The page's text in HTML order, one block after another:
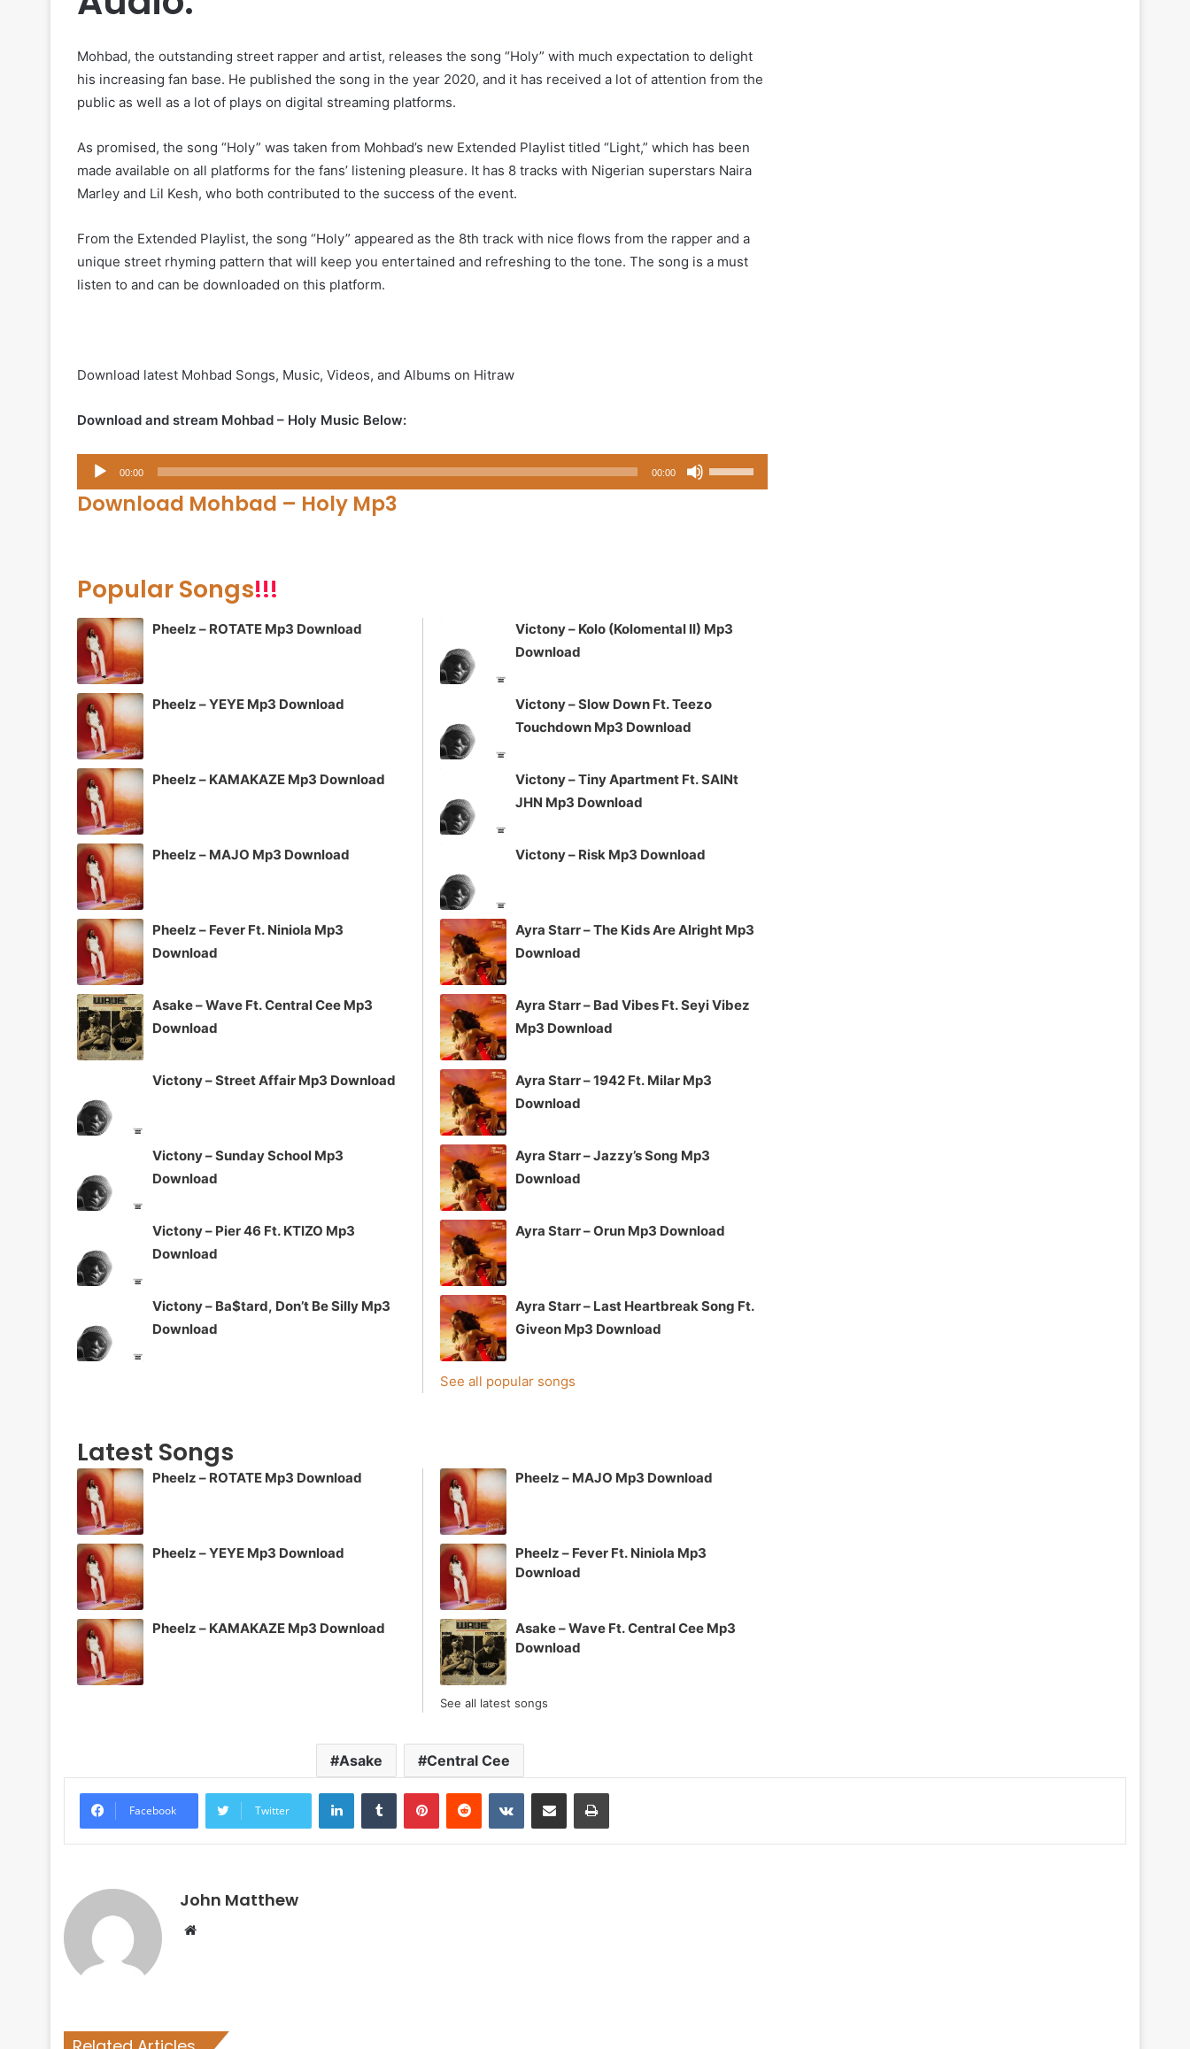
Mohbad, the outstanding street rapper and artist, releases the song “Holy” with much expectation to delight
his increasing fan base. He published the song in the year 2020, and it has received a lot of attention from the
public as well as a lot of plays on digital streaming platforms.
As promised, the song “Holy” was taken from Mohbad’s new Extended Playlist titled “Light,” which has been
made available on all platforms for the fans’ listening pleasure. It has 8 tracks with Nigerian superstars Naira
Marley and Lil Kesh, who both contributed to the success of the event.
From the Extended Playlist, the song “Holy” appeared as the 8th track with nice flows from the rapper and a
unique street rhyming pattern that will keep you entertained and refreshing to the tone. The song is a must
listen to and can be downloaded on this platform.
Download latest Mohbad Songs, Music, Videos, and Albums on Hitraw
Download and stream Mohbad – Holy Music Below:
Audio
Player
00:00 00:00
Up/Down
decrease
Download Mohbad – Holy Mp3
Popular Songs!!!
Pheelz – ROTATE Mp3 Download
Pheelz – YEYE Mp3 Download
Pheelz – KAMAKAZE Mp3 Download
Pheelz – MAJO Mp3 Download
Pheelz – Fever Ft. Niniola Mp3
Download
Asake – Wave Ft. Central Cee Mp3
Download
Victony – Street Affair Mp3 Download
Victony – Sunday School Mp3
Download
Victony – Pier 46 Ft. KTIZO Mp3
Download
Victony – Ba$tard, Don’t Be Silly Mp3
Download
Victony – Kolo (Kolomental II) Mp3
Download
Victony – Slow Down Ft. Teezo
Touchdown Mp3 Download
Victony – Tiny Apartment Ft. SAINt
JHN Mp3 Download
Victony – Risk Mp3 Download
Ayra Starr – The Kids Are Alright Mp3
Download
Ayra Starr – Bad Vibes Ft. Seyi Vibez
Mp3 Download
Ayra Starr – 1942 Ft. Milar Mp3
Download
Ayra Starr – Jazzy’s Song Mp3
Download
Ayra Starr – Orun Mp3 Download
Ayra Starr – Last Heartbreak Song Ft.
Giveon Mp3 Download
See all popular songs
Latest Songs
Pheelz – ROTATE Mp3 Download
Pheelz – YEYE Mp3 Download
Pheelz – KAMAKAZE Mp3 Download
Pheelz – MAJO Mp3 Download
Pheelz – Fever Ft. Niniola Mp3
Download
Asake – Wave Ft. Central Cee Mp3
Download
See all latest songs
Asake Central Cee
Facebook Twitter
LinkedInTumblr PinterestReddit VKontakteShare via Email Print
John Matthew
Website